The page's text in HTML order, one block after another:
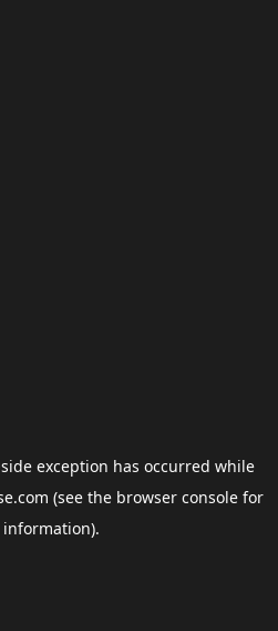
exception has occurred while
(see the browser consolefor
information).